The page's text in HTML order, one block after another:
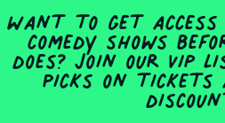
Want to get access
comedy shows
does? Join our
picks on tickets